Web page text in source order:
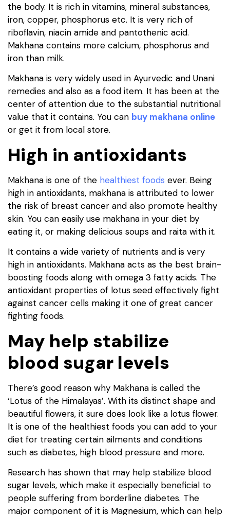
the body. It is rich in vitamins, mineral substances,
iron, copper, phosphorus etc. It is very rich of
riboflavin, niacin amide and pantothenic acid.
Makhana contains more calcium, phosphorus and
iron than milk.
Makhana is very widely used in Ayurvedic and Unani
remedies and also as a food item. It has been at the
center of attention due to the substantial nutritional
value that it contains. You can buy makhana online
or get it from local store.
High in antioxidants
Makhana is one of the healthiest foods ever. Being
high in antioxidants, makhana is attributed to lower
the risk of breast cancer and also promote healthy
skin. You can easily use makhana in your diet by
eating it, or making delicious soups and raita with it.
It contains a wide variety of nutrients and is very
high in antioxidants. Makhana acts as the best brain-
boosting foods along with omega 3 fatty acids. The
antioxidant properties of lotus seed effectively fight
against cancer cells making it one of great cancer
fighting foods.
May help stabilize
blood sugar levels
There’s good reason why Makhana is called the
‘Lotus of the Himalayas’. With its distinct shape and
beautiful flowers, it sure does look like a lotus flower.
It is one of the healthiest foods you can add to your
diet for treating certain ailments and conditions
such as diabetes, high blood pressure and more.
Research has shown that may help stabilize blood
sugar levels, which make it especially beneficial to
people suffering from borderline diabetes. The
major component of it is Magnesium, which can help